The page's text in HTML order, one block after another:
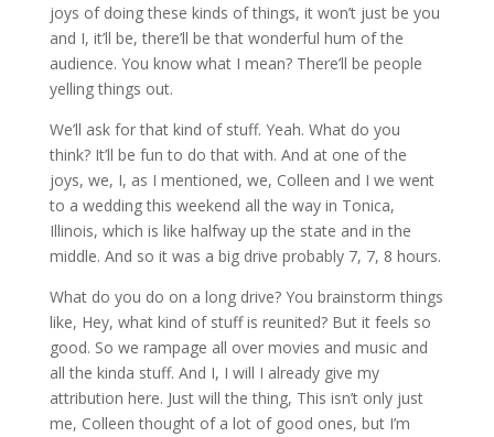
joys of doing these kinds of things, it won’t just be you
and I, it’ll be, there’ll be that wonderful hum of the
audience. You know what I mean? There’ll be people
yelling things out.
We’ll ask for that kind of stuff. Yeah. What do you
think? It’ll be fun to do that with. And at one of the
joys, we, I, as I mentioned, we, Colleen and I we went
to a wedding this weekend all the way in Tonica,
Illinois, which is like halfway up the state and in the
middle. And so it was a big drive probably 7, 7, 8 hours.
What do you do on a long drive? You brainstorm things
like, Hey, what kind of stuff is reunited? But it feels so
good. So we rampage all over movies and music and
all the kinda stuff. And I, I will I already give my
attribution here. Just will the thing, This isn’t only just
me, Colleen thought of a lot of good ones, but I’m